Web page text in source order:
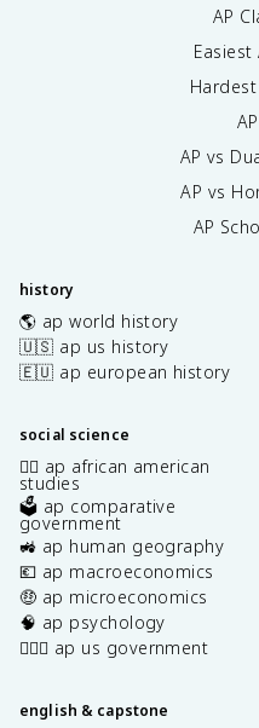
AP
Easiest
Hardest
AP vs
AP vs
AP
history
🌎 ap world history
🇺🇸 ap us history
🇪🇺 ap european history
social science
✊🏿 ap african american
studies
🗳️ ap comparative
government
🚜 ap human geography
💶 ap macroeconomics
🤑 ap microeconomics
🧠 ap psychology
👩🏾‍⚖️ ap us government
english & capstone